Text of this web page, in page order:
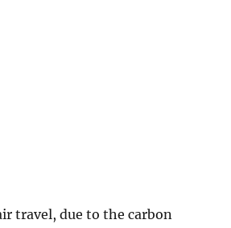
travel, due to the carbon